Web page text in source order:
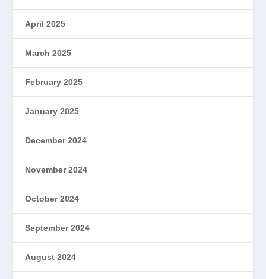
April 2025
March 2025
February 2025
January 2025
December 2024
November 2024
October 2024
September 2024
August 2024